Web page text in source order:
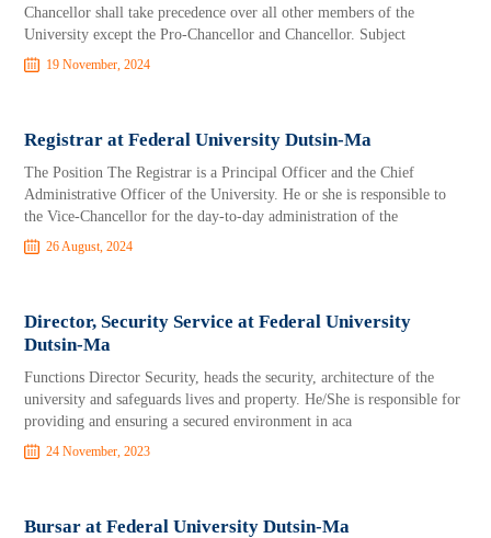
Chancellor shall take precedence over all other members of the
University except the Pro-Chancellor and Chancellor. Subject
19 November, 2024
Registrar at Federal University Dutsin-Ma
The Position The Registrar is a Principal Officer and the Chief
Administrative Officer of the University. He or she is responsible to
the Vice-Chancellor for the day-to-day administration of the
26 August, 2024
Director, Security Service at Federal University
Dutsin-Ma
Functions Director Security, heads the security, architecture of the
university and safeguards lives and property. He/She is responsible for
providing and ensuring a secured environment in aca
24 November, 2023
Bursar at Federal University Dutsin-Ma